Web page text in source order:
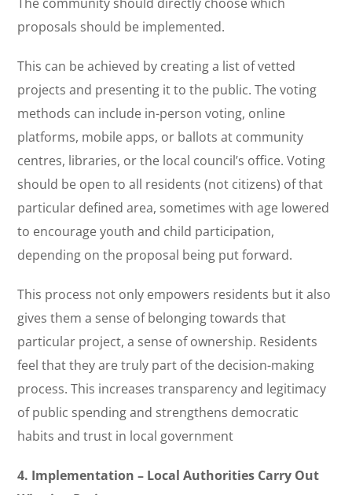
proposals should be implemented.
This can be achieved by creating a list of vetted
projects and presenting it to the public. The voting
methods can include in-person voting, online
platforms, mobile apps, or ballots at community
centres, libraries, or the local council’s office. Voting
should be open to all residents (not citizens) of that
particular defined area, sometimes with age lowered
to encourage youth and child participation,
depending on the proposal being put forward.
This process not only empowers residents but it also
gives them a sense of belonging towards that
particular project, a sense of ownership. Residents
feel that they are truly part of the decision-making
process. This increases transparency and legitimacy
of public spending and strengthens democratic
habits and trust in local government
4. Implementation – Local Authorities Carry Out